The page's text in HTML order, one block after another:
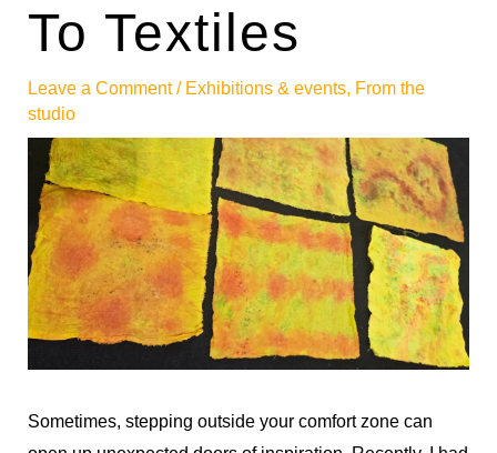
To Textiles
Leave a Comment / Exhibitions & events, From the
studio
Sometimes, stepping outside your comfort zone can